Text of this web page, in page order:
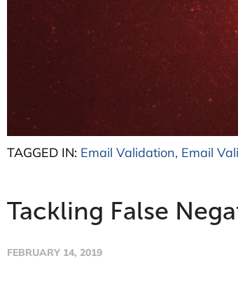
TAGGED IN: Email Validation, Email
Tackling False
FEBRUARY 14, 2019